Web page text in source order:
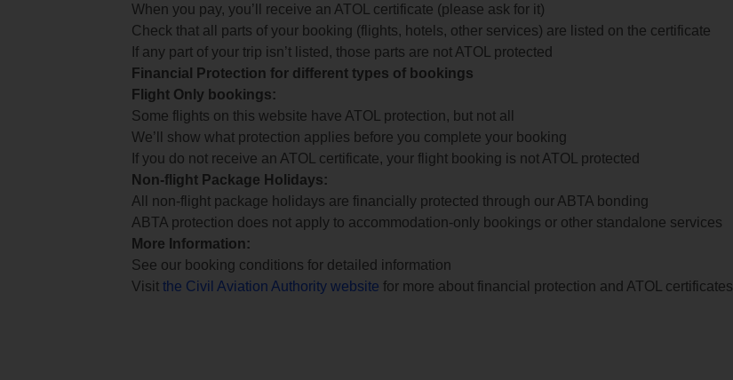
When you pay, you’ll receive an ATOL certificate (please ask for it)
Check that all parts of your booking (flights, hotels, other services) are listed on the certificate
If any part of your trip isn’t listed, those parts are not ATOL protected
Financial Protection for different types of bookings
Flight Only bookings:
Some flights on this website have ATOL protection, but not all
We’ll show what protection applies before you complete your booking
If you do not receive an ATOL certificate, your flight booking is not ATOL protected
Non-flight Package Holidays:
All non-flight package holidays are financially protected through our ABTA bonding
ABTA protection does not apply to accommodation-only bookings or other standalone services
More Information:
See our booking conditions for detailed information
Visit the Civil Aviation Authority website for more about financial protection and ATOL certificates